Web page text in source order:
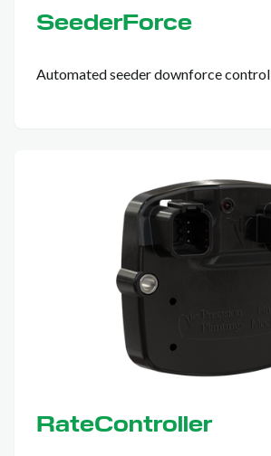
SeederForce
Automated seeder downforce control
RateController